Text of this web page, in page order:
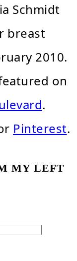
Schmidt
breast
2010.
on
.
Pinterest.
MY LEFT